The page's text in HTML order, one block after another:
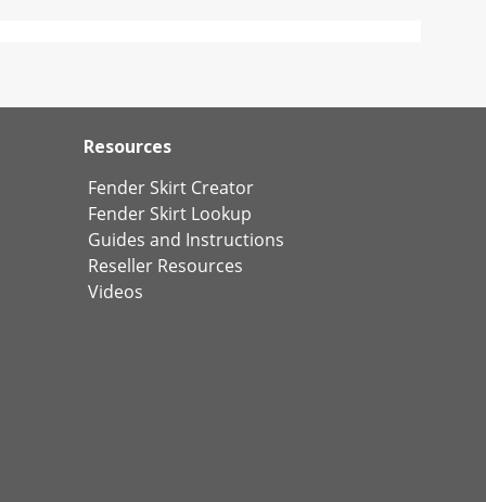
Resources
Fender Skirt Creator
Fender Skirt Lookup
Guides and Instructions
Reseller Resources
Videos